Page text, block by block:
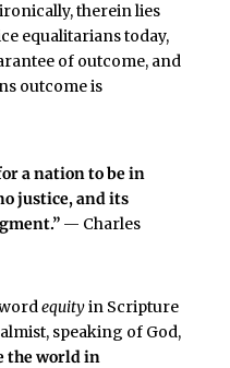
therein lies
equalitarians today,
of outcome, and
outcome is
a nation to be in
justice, and its
— Charles
equityin Scripture
speaking of God,
the world in